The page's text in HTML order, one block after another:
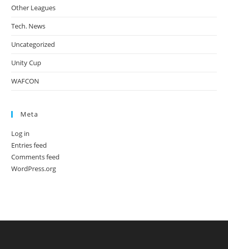
Other Leagues
Tech. News
Uncategorized
Unity Cup
WAFCON
Meta
Log in
Entries feed
Comments feed
WordPress.org